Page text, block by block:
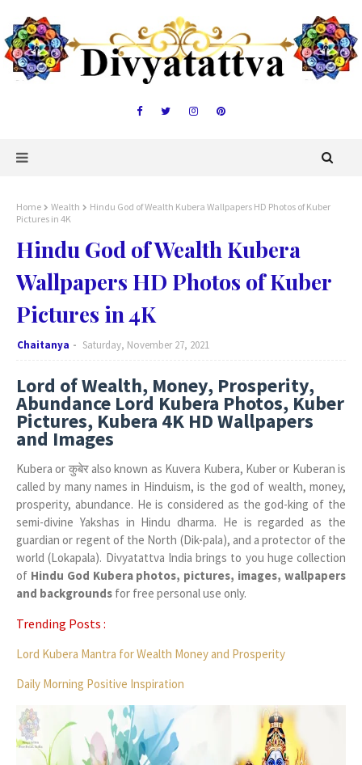
Home Wealth
Hindu God of Wealth Kubera Wallpapers HD Photos of Kuber
Pictures in 4K
Hindu God of Wealth Kubera
Wallpapers HD Photos of Kuber
Pictures in 4K
Chaitanya Saturday, November 27, 2021
Lord of Wealth, Money, Prosperity,
Abundance Lord Kubera Photos, Kuber
Pictures, Kubera 4K HD Wallpapers
and Images
Kubera or कुबेर also known as Kuvera Kubera, Kuber or Kuberan is
called by many names in Hinduism, is the god of wealth, money,
prosperity, abundance. He is considered as the god-king of the
semi-divine Yakshas in Hindu dharma. He is regarded as the
guardian or regent of the North (Dik-pala), and a protector of the
world (Lokapala). Divyatattva India brings to you huge collection
of Hindu God Kubera photos, pictures, images, wallpapers
and backgrounds for free personal use only.
Trending Posts :
Lord Kubera Mantra for Wealth Money and Prosperity
Daily Morning Positive Inspiration